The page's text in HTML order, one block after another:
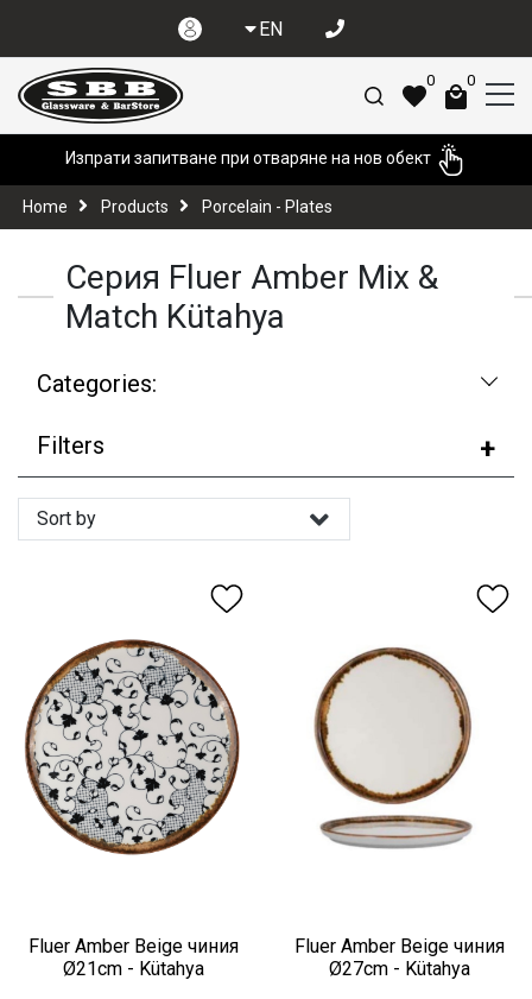
EN
0 0
Изпрати запитване при отваряне на нов обект
Home Products Porcelain - Plates
Серия Fluer Amber Mix &
Match Kütahya
Categories:
Filters
Sort by
Fluer Amber Beige чиния
Ø21cm - Kütahya
Fluer Amber Beige чиния
Ø27cm - Kütahya